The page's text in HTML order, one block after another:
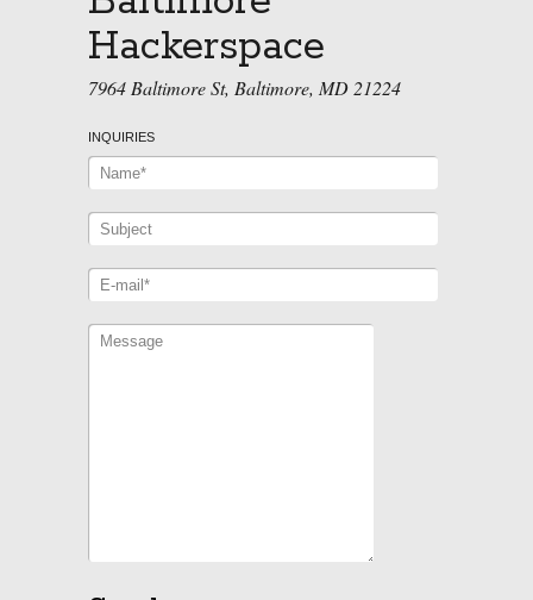
Hackerspace
7964 Baltimore St, Baltimore, MD 21224
INQUIRIES